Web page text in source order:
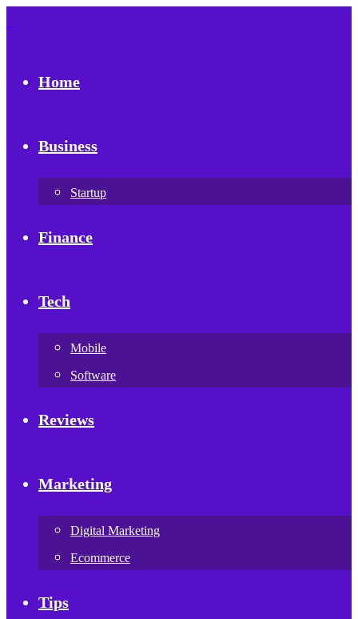
Home
Business
Startup
Finance
Tech
Mobile
Software
Reviews
Marketing
Digital Marketing
Ecommerce
Tips